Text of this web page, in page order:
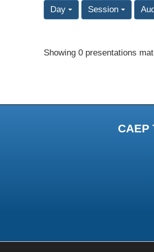
Day Session
Showing 0 presentations
CAEP